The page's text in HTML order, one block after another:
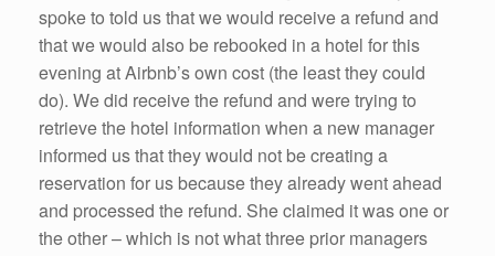
spoke to told us that we would receive a refund and
that we would also be rebooked in a hotel for this
evening at Airbnb’s own cost (the least they could
do). We did receive the refund and were trying to
retrieve the hotel information when a new manager
informed us that they would not be creating a
reservation for us because they already went ahead
and processed the refund. She claimed it was one or
the other – which is not what three prior managers